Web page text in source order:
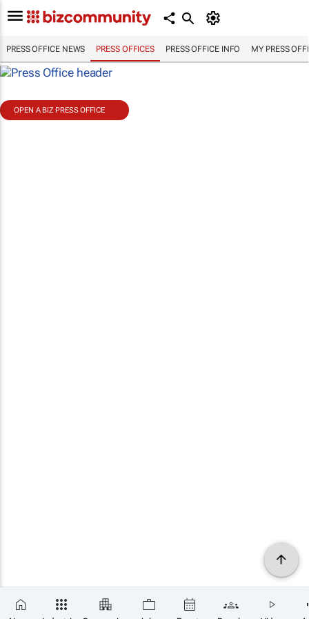
PRESS OFFICE NEWS PRESS OFFICES PRESS OFFICE INFO MY PRESS
OPEN A BIZ PRESS OFFICE